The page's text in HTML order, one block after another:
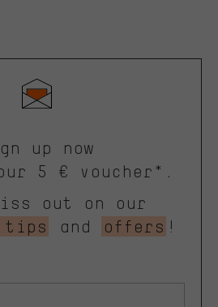
up now
5 € voucher*.
out on our
tips
and offers !